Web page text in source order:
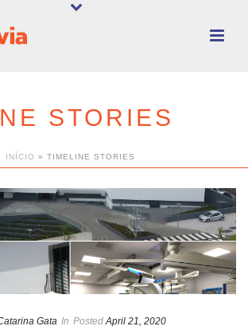
STORIES
INÍCIO » TIMELINE STORIES
Gata In Posted April 21, 2020